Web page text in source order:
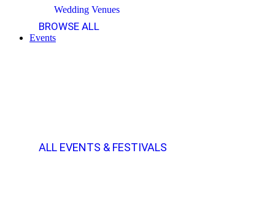
Wedding Venues
BROWSE ALL
Events
ALL EVENTS & FESTIVALS